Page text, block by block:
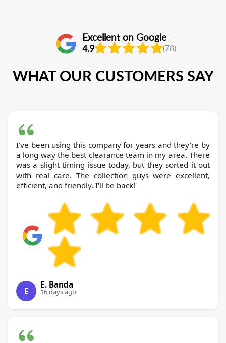
Excellent on Google
4.9 (78)
WHAT OUR CUSTOMERS SAY
I've been using this company for years and they're by
a long way the best clearance team in my area. There
was a slight timing issue today, but they sorted it out
with real care. The collection guys were excellent,
efficient, and friendly. I'll be back!
E
E. Banda
16 days ago